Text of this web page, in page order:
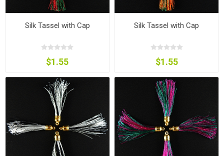
Silk Tassel with Cap
$1.55
Silk Tassel with Cap
$1.55